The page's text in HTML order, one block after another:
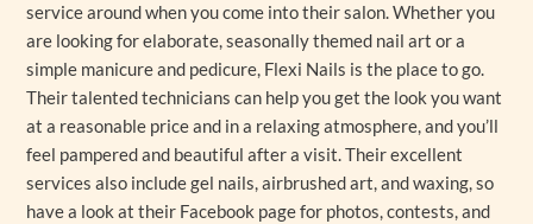
service around when you come into their salon. Whether you
are looking for elaborate, seasonally themed nail art or a
simple manicure and pedicure, Flexi Nails is the place to go.
Their talented technicians can help you get the look you want
at a reasonable price and in a relaxing atmosphere, and you’ll
feel pampered and beautiful after a visit. Their excellent
services also include gel nails, airbrushed art, and waxing, so
have a look at their Facebook page for photos, contests, and